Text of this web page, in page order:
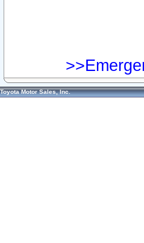
Toyota Motor Sales, Inc.